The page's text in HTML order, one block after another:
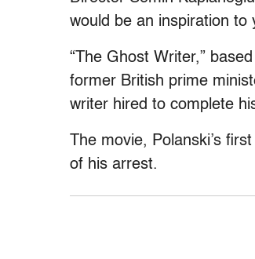
would be an inspiration to
“The Ghost Writer,”
former British prime
writer hired to complete
The movie, Polanski’s
of his arrest.